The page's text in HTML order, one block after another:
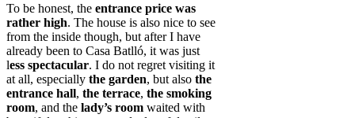
To be honest, the entrance price was
rather high. The house is also nice to see
from the inside though, but after I have
already been to Casa Batlló, it was just
less spectacular. I do not regret visiting it
at all, especially the garden, but also the
entrance hall, the terrace, the smoking
room, and the lady’s room waited with